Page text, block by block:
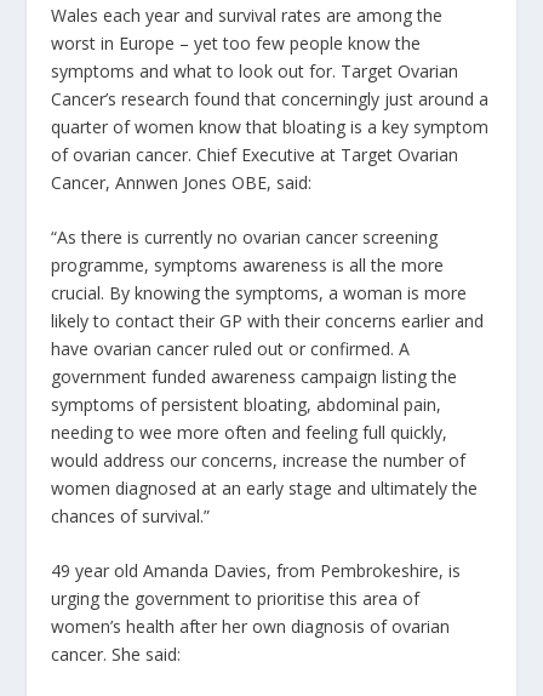
Wales each year and survival rates are among the
worst in Europe – yet too few people know the
symptoms and what to look out for. Target Ovarian
Cancer’s research found that concerningly just around a
quarter of women know that bloating is a key symptom
of ovarian cancer. Chief Executive at Target Ovarian
Cancer, Annwen Jones OBE, said:
“As there is currently no ovarian cancer screening
programme, symptoms awareness is all the more
crucial. By knowing the symptoms, a woman is more
likely to contact their GP with their concerns earlier and
have ovarian cancer ruled out or confirmed. A
government funded awareness campaign listing the
symptoms of persistent bloating, abdominal pain,
needing to wee more often and feeling full quickly,
would address our concerns, increase the number of
women diagnosed at an early stage and ultimately the
chances of survival.”
49 year old Amanda Davies, from Pembrokeshire, is
urging the government to prioritise this area of
women’s health after her own diagnosis of ovarian
cancer. She said: